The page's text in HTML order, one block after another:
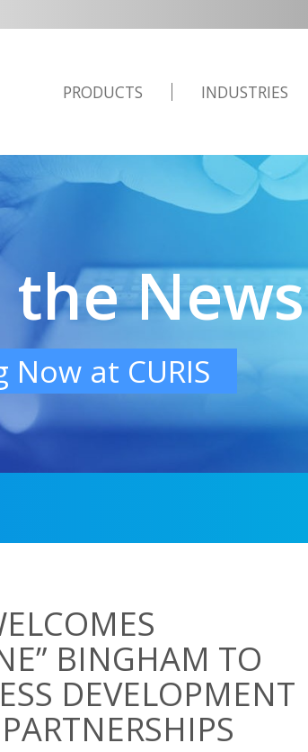
PRODUCTS INDUSTRIES
the News
Now at CURIS
BINGHAM TO
DEVELOPMENT